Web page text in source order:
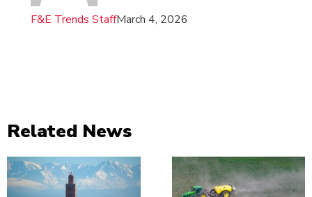
F&E Trends StaffMarch 4, 2026
Related News